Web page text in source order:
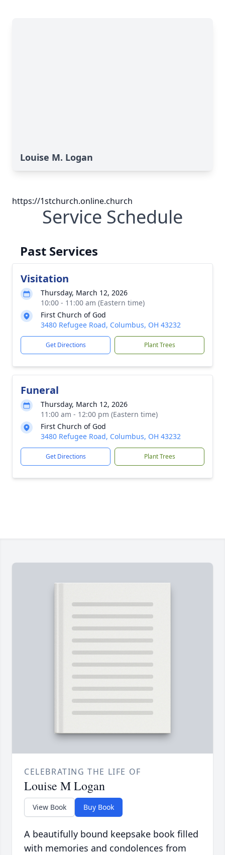
Louise M. Logan
https://1stchurch.online.church
Service Schedule
Past Services
Visitation
Thursday, March 12, 2026
10:00 - 11:00 am (Eastern time)
First Church of God
3480 Refugee Road, Columbus, OH 43232
Get Directions Plant Trees
Funeral
Thursday, March 12, 2026
11:00 am - 12:00 pm (Eastern time)
First Church of God
3480 Refugee Road, Columbus, OH 43232
Get Directions Plant Trees
CELEBRATING THE LIFE OF
Louise M Logan
View Book Buy Book
A beautifully bound keepsake book filled
with memories and condolences from